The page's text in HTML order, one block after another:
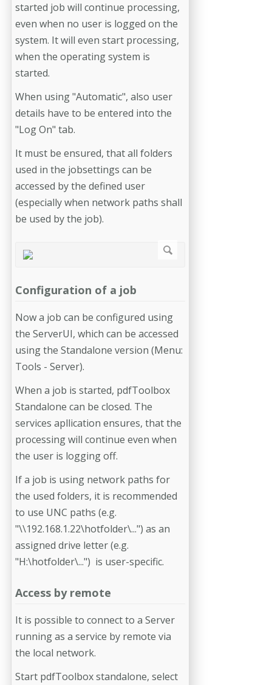
started job will continue processing,
even when no user is logged on the
system. It will even start processing,
when the operating system is
started.
When using "Automatic", also user
details have to be entered into the
"Log On" tab.
It must be ensured, that all folders
used in the jobsettings can be
accessed by the defined user
(especially when network paths shall
be used by the job).
Configuration of a job
Now a job can be configured using
the ServerUI, which can be accessed
using the Standalone version (Menu:
Tools - Server).
When a job is started, pdfToolbox
Standalone can be closed. The
services apllication ensures, that the
processing will continue even when
the user is logging off.
If a job is using network paths for
the used folders, it is recommended
to use UNC paths (e.g.
"\\192.168.1.22\hotfolder\...") as an
assigned drive letter (e.g.
"H:\hotfolder\...") is user-specific.
Access by remote
It is possible to connect to a Server
running as a service by remote via
the local network.
Start pdfToolbox standalone, select